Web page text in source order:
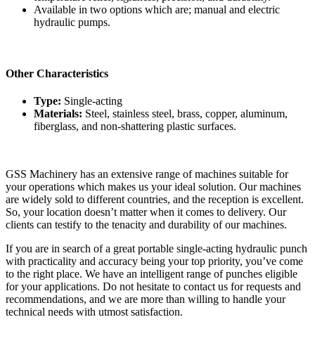
Available in two options which are; manual and electric
hydraulic pumps.
Other Characteristics
Type: Single-acting
Materials: Steel, stainless steel, brass, copper, aluminum,
fiberglass, and non-shattering plastic surfaces.
GSS Machinery has an extensive range of machines suitable for
your operations which makes us your ideal solution. Our machines
are widely sold to different countries, and the reception is excellent.
So, your location doesn’t matter when it comes to delivery. Our
clients can testify to the tenacity and durability of our machines.
If you are in search of a great portable single-acting hydraulic punch
with practicality and accuracy being your top priority, you’ve come
to the right place. We have an intelligent range of punches eligible
for your applications. Do not hesitate to contact us for requests and
recommendations, and we are more than willing to handle your
technical needs with utmost satisfaction.